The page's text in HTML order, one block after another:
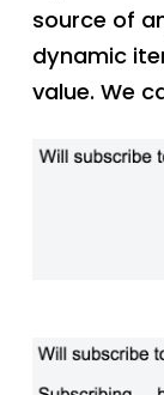
source of
dynamic
value. We